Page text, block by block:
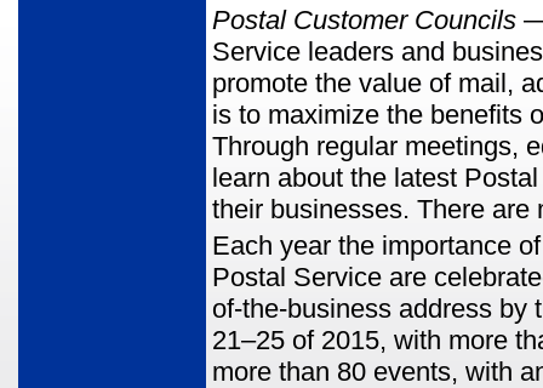
Postal Customer Councils
Service leaders and
promote the value of mail,
is to maximize the benefits
Through regular meetings,
learn about the latest
their businesses. There
Each year the importance
Postal Service are
of-the-business address by
21–25 of 2015, with more
more than 80 events, with